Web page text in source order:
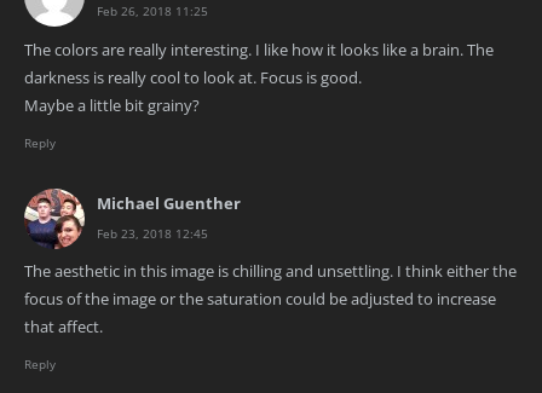
Feb 26, 2018 11:25
The colors are really interesting. I like how it looks like a brain. The
darkness is really cool to look at. Focus is good.
Maybe a little bit grainy?
Reply
Michael Guenther
Feb 23, 2018 12:45
The aesthetic in this image is chilling and unsettling. I think either the
focus of the image or the saturation could be adjusted to increase
that affect.
Reply